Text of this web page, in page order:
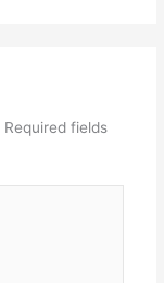
Required fields